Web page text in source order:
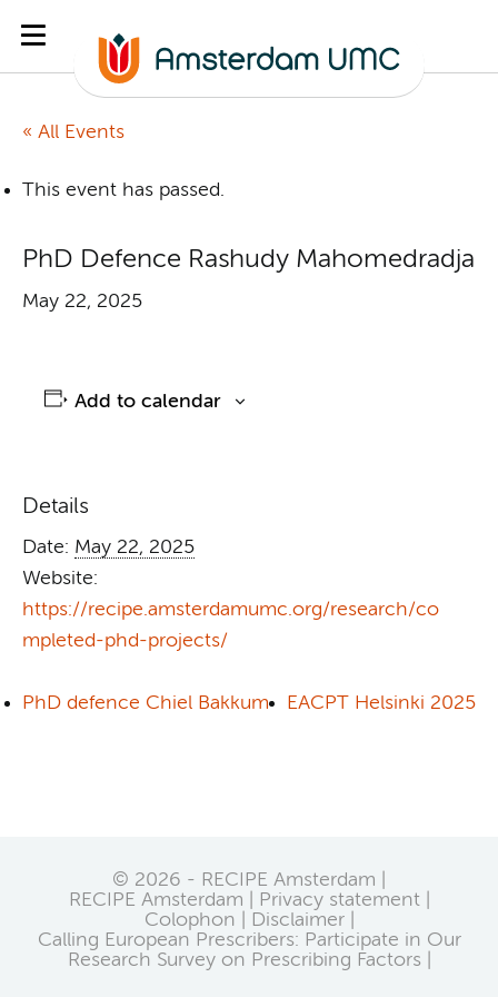
« All Events
This event has passed.
PhD Defence Rashudy Mahomedradja
May 22, 2025
Add to calendar
Details
Date: May 22, 2025
Website:
https://recipe.amsterdamumc.org/research/co
mpleted-phd-projects/
PhD defence Chiel Bakkum EACPT Helsinki 2025
© 2026 - RECIPE Amsterdam |
RECIPE Amsterdam
Privacy statement
Colophon
Disclaimer
Calling European Prescribers: Participate in Our
Research Survey on Prescribing Factors